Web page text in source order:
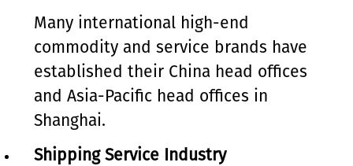
Many international high-end
commodity and service brands have
established their China head offices
and Asia-Pacific head offices in
Shanghai.
Shipping Service Industry